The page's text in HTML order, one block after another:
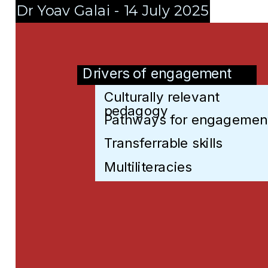
Culturally relevant
Pathways for
Transferrable skills
Multiliteracies
Dr Yoav Galai - 14 July 2025
Drivers of engagement
Culturally relevant
pedagogy
Pathways for
Transferrable skills
Multiliteracies